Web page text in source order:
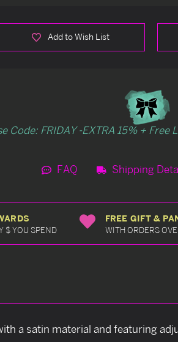
Add to Wish List
Code: FRIDAY -EXTRA 15% +
FAQ Shipping
$ YOU SPEND
FREE GIFT &
WITH ORDERS
a satin material and featuring